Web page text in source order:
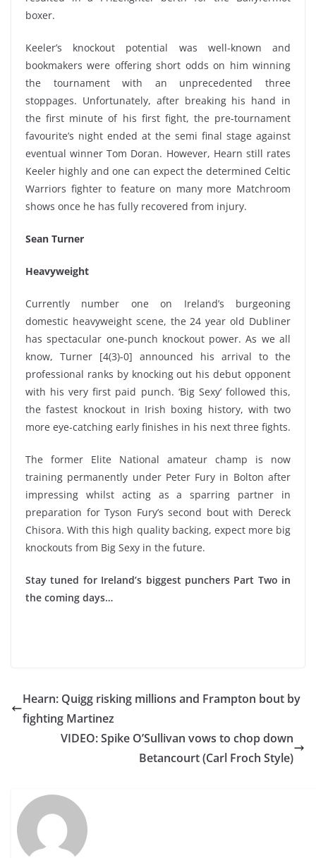
boxer.
Keeler’s knockout potential was well-known and
bookmakers were offering short odds on him winning
the tournament with an unprecedented three
stoppages. Unfortunately, after breaking his hand in
the first minute of his first fight, the pre-tournament
favourite’s night ended at the semi final stage against
eventual winner Tom Doran. However, Hearn still rates
Keeler highly and one can expect the determined Celtic
Warriors fighter to feature on many more Matchroom
shows once he has fully recovered from injury.
Sean Turner
Heavyweight
Currently number one on Ireland’s burgeoning
domestic heavyweight scene, the 24 year old Dubliner
has spectacular one-punch knockout power. As we all
know, Turner [4(3)-0] announced his arrival to the
professional ranks by knocking out his debut opponent
with his very first paid punch. ‘Big Sexy’ followed this,
the fastest knockout in Irish boxing history, with two
more eye-catching early finishes in his next three fights.
The former Elite National amateur champ is now
training permanently under Peter Fury in Bolton after
impressing whilst acting as a sparring partner in
preparation for Tyson Fury’s second bout with Dereck
Chisora. With this high quality backing, expect more big
knockouts from Big Sexy in the future.
Stay tuned for Ireland’s biggest punchers Part Two in
the coming days…
Hearn: Quigg risking millions and Frampton bout by
fighting Martinez
VIDEO: Spike O’Sullivan vows to chop down
Betancourt (Carl Froch Style)